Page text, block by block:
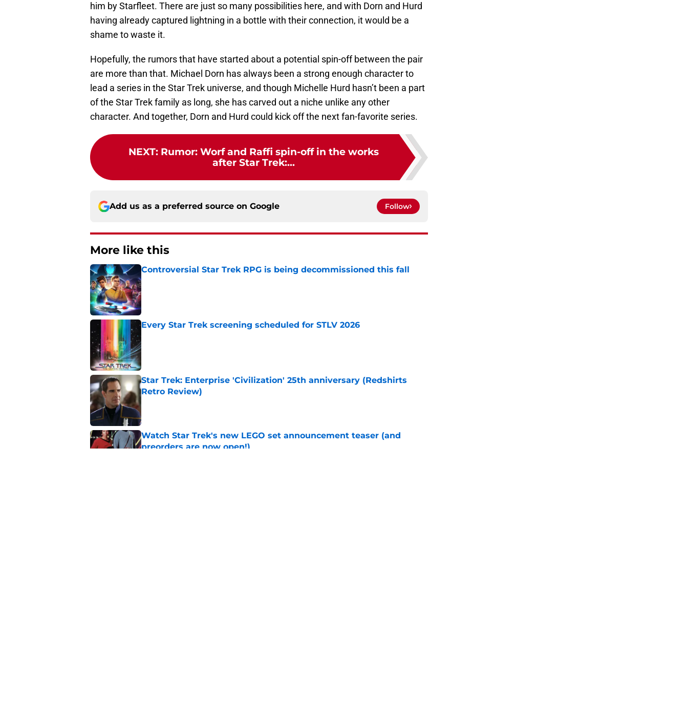
him by Starfleet. There are just so many possibilities here, and with Dorn and Hurd
having already captured lightning in a bottle with their connection, it would be a
shame to waste it.
Hopefully, the rumors that have started about a potential spin-off between the pair
are more than that. Michael Dorn has always been a strong enough character to
lead a series in the Star Trek universe, and though Michelle Hurd hasn’t been a part
of the Star Trek family as long, she has carved out a niche unlike any other
character. And together, Dorn and Hurd could kick off the next fan-favorite series.
NEXT: Rumor: Worf and Raffi spin-off in the works
after Star Trek:...
Add us as a preferred source on Google Follow
More like this
Controversial Star Trek RPG is being decommissioned this fall
Published by on Invalid Date
Every Star Trek screening scheduled for STLV 2026
Published by on Invalid Date
Star Trek: Enterprise 'Civilization' 25th anniversary (Redshirts
Retro Review)
Watch Star Trek's new LEGO set announcement teaser (and
preorders are now open!)